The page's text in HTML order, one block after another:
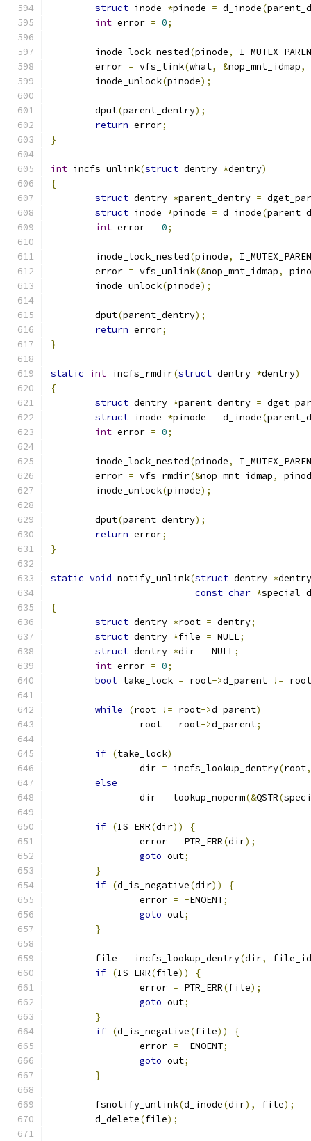
struct inode *pinode = d_inode(
int error = 0;
	inode_lock_nested
(pinode,
	error
= vfs_link(what, &nop_mnt_idmap,
	inode_unlock
(pinode);
	dput
(parent_dentry);
return error;
}
int incfs_unlink(struct dentry *dentry)
{
struct dentry *parent_dentry =
struct inode *pinode = d_inode(
int error = 0;
	inode_lock_nested
(pinode,
	error
= vfs_unlink(&nop_mnt_idmap,
	inode_unlock
(pinode);
	dput
(parent_dentry);
return error;
}
static int incfs_rmdir(struct dentry *dentry)
{
struct dentry *parent_dentry =
struct inode *pinode = d_inode(
int error = 0;
	inode_lock_nested
(pinode,
	error
= vfs_rmdir(&nop_mnt_idmap,
	inode_unlock
(pinode);
	dput
(parent_dentry);
return error;
}
static void notify_unlink(struct dentry *dentry
const char *
{
struct dentry *root = dentry;
struct dentry *file = NULL;
struct dentry *dir = NULL;
int error = 0;
bool take_lock = root->d_parent != root
while (root != root->d_parent)
		root
= root->d_parent;
if (take_lock)
		dir
= incfs_lookup_dentry(root,
else
		dir
= lookup_noperm(&QSTR(
if (IS_ERR(dir))
{
		error
= PTR_ERR(dir);
goto out;
}
if (d_is_negative(dir))
{
		error
= -ENOENT;
goto out;
}
	file
= incfs_lookup_dentry(dir,
if (IS_ERR(file))
{
		error
= PTR_ERR(file);
goto out;
}
if (d_is_negative(file))
{
		error
= -ENOENT;
goto out;
}
	fsnotify_unlink
(d_inode(dir), file);
	d_delete
(file);